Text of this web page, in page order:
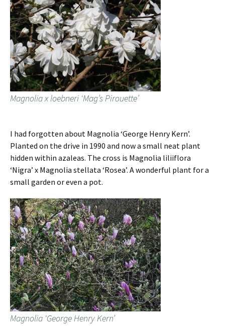
Magnolia x loebneri ‘Mag’s Pirouette’
I had forgotten about Magnolia ‘George Henry Kern’.
Planted on the drive in 1990 and now a small neat plant
hidden within azaleas. The cross is Magnolia liliiflora
‘Nigra’ x Magnolia stellata ‘Rosea’. A wonderful plant for a
small garden or even a pot.
Magnolia ‘George Henry Kern’